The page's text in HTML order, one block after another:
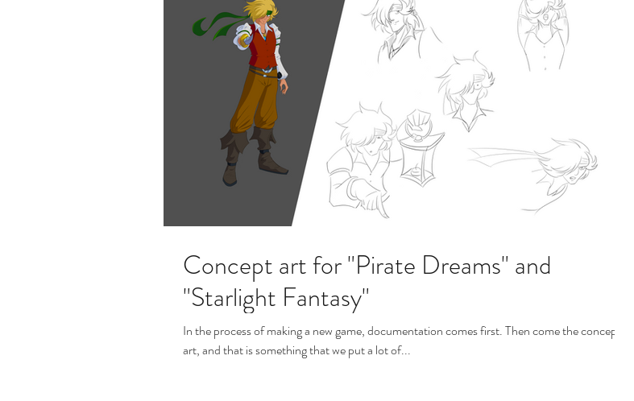
Concept art for "Pirate Dreams" and
"Starlight Fantasy"
In the process of making a new game, documentation comes first. Then come the concept
art, and that is something that we put a lot of...